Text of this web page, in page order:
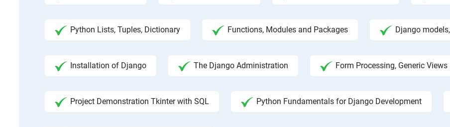
Python Lists, Tuples, Dictionary Functions, Modules and Packages Django
Installation of Django The Django Administration Form Processing, Generic Views
Project Demonstration Tkinter with SQL Python Fundamentals for Django Development